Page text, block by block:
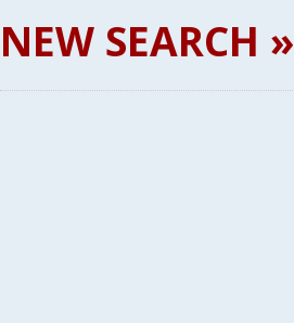
NEW SEARCH »